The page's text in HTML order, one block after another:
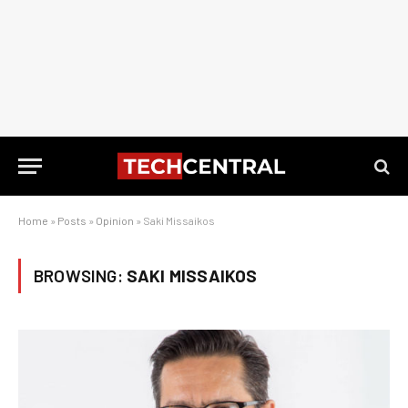
Home » Posts » Opinion » Saki Missaikos
BROWSING: SAKI MISSAIKOS